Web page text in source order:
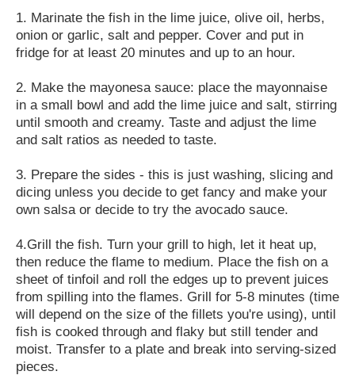
1. Marinate the fish in the lime juice, olive oil, herbs,
onion or garlic, salt and pepper. Cover and put in
fridge for at least 20 minutes and up to an hour.
2. Make the mayonesa sauce: place the mayonnaise
in a small bowl and add the lime juice and salt, stirring
until smooth and creamy. Taste and adjust the lime
and salt ratios as needed to taste.
3. Prepare the sides - this is just washing, slicing and
dicing unless you decide to get fancy and make your
own salsa or decide to try the avocado sauce.
4.Grill the fish. Turn your grill to high, let it heat up,
then reduce the flame to medium. Place the fish on a
sheet of tinfoil and roll the edges up to prevent juices
from spilling into the flames. Grill for 5-8 minutes (time
will depend on the size of the fillets you're using), until
fish is cooked through and flaky but still tender and
moist. Transfer to a plate and break into serving-sized
pieces.